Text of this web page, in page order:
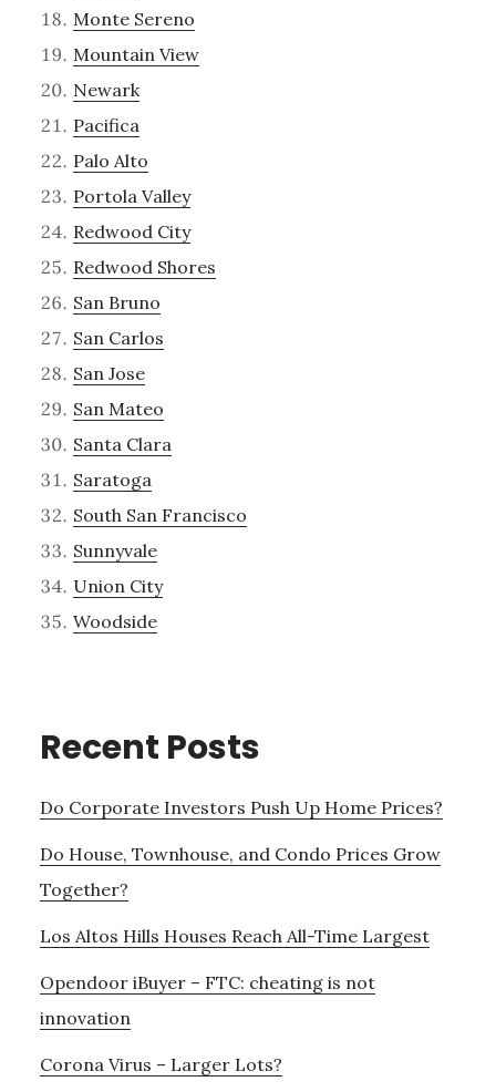
Monte Sereno
Mountain View
Newark
Pacifica
Palo Alto
Portola Valley
Redwood City
Redwood Shores
San Bruno
San Carlos
San Jose
San Mateo
Santa Clara
Saratoga
South San Francisco
Sunnyvale
Union City
Woodside
Recent Posts
Do Corporate Investors Push Up Home Prices?
Do House, Townhouse, and Condo Prices Grow
Together?
Los Altos Hills Houses Reach All-Time Largest
Opendoor iBuyer – FTC: cheating is not
innovation
Corona Virus – Larger Lots?